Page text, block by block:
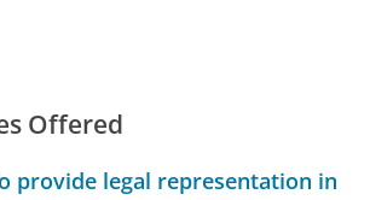
Offered
provide legal representation in